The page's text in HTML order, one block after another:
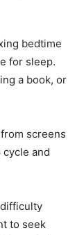
bedtime
for sleep.
a book, or
screens
and
to seek